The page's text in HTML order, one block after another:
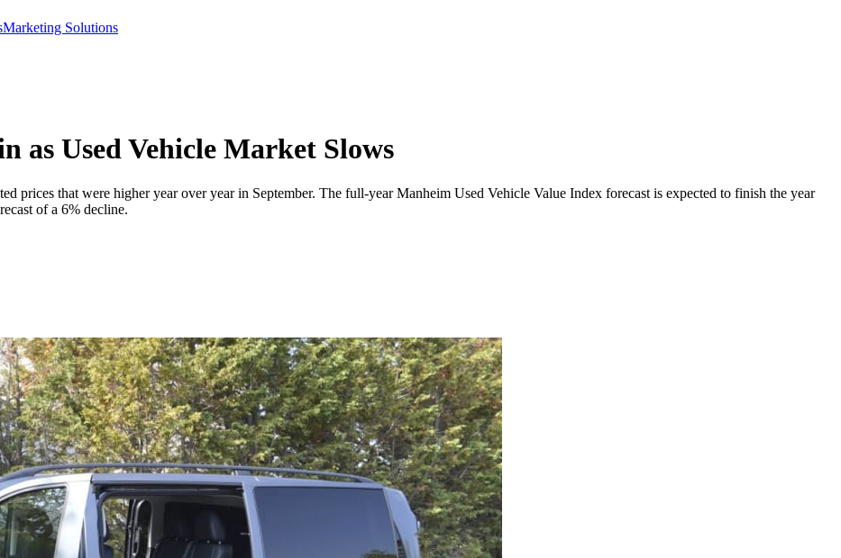
Marketing Solutions
as Used Vehicle Market Slows
prices that were higher year over year in September. The full-year Manheim Used Vehicle Value Index forecast is expected to finish the year
of a 6% decline.